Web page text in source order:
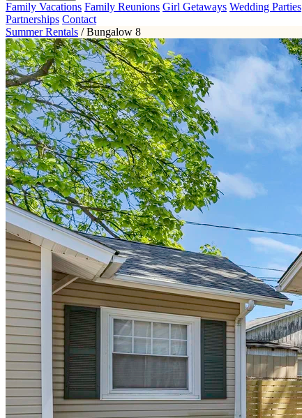
Family Vacations Family Reunions Girl Getaways Wedding Parties
Partnerships Contact
Summer Rentals / Bungalow 8